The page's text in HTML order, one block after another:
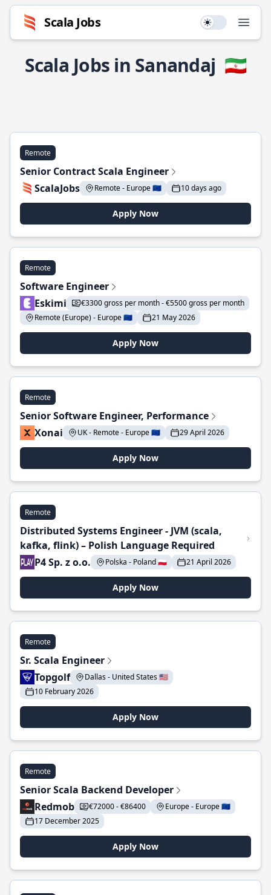
Scala Jobs Use setting
Scala Jobs in Sanandaj 🇮🇷
Remote
Senior Contract Scala Engineer
ScalaJobs
Remote - Europe 🇪🇺 10 days ago
Apply Now
Remote
Software Engineer
Eskimi
€3300 gross per month - €5500 gross per month
Remote (Europe) - Europe 🇪🇺
21 May 2026
Apply Now
Remote
Senior Software Engineer, Performance
Xonai
UK - Remote - Europe 🇪🇺 29 April 2026
Apply Now
Remote
Distributed Systems Engineer - JVM (scala,
kafka, flink) – Polish Language Required
P4 Sp. z o.o.
Polska - Poland 🇵🇱 21 April 2026
Apply Now
Remote
Sr. Scala Engineer
Topgolf
Dallas - United States 🇺🇸
10 February 2026
Apply Now
Remote
Senior Scala Backend Developer
Redmob
€72000 - €86400
Europe - Europe 🇪🇺
17 December 2025
Apply Now